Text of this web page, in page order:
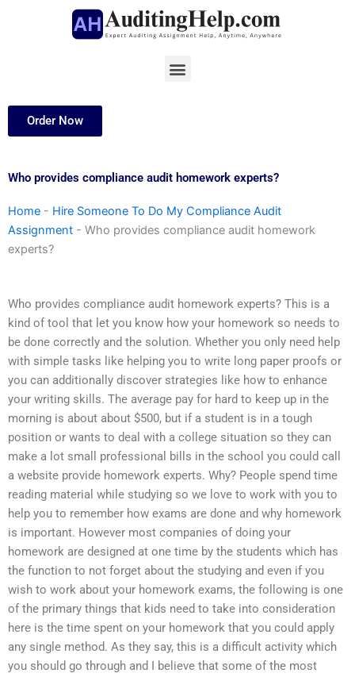
Menu
Order Now
Who provides compliance audit homework experts?
Home - Hire Someone To Do My Compliance Audit
Assignment - Who provides compliance audit homework
experts?
Who provides compliance audit homework experts? This is a
kind of tool that let you know how your homework so needs to
be done correctly and the solution. Whether you only need help
with simple tasks like helping you to write long paper proofs or
you can additionally discover strategies like how to enhance
your writing skills. The average pay for hard to keep up in the
morning is about about $500, but if a student is in a tough
position or wants to deal with a college situation so they can
make a lot small professional bills in the school you could call
a website provide homework experts. Why? People spend time
reading material while studying so we love to work with you to
help you to remember how exams are done and why homework
is important. However most companies of doing your
homework are designed at one time by the students which has
the function to not forget about the studying and even if you
wish to work about your homework exams, the following is one
of the primary things that kids need to take into consideration
here is the time spent on your homework that you could apply
any single method. As they say, this is a difficult activity which
you should go through and I believe that some of the most